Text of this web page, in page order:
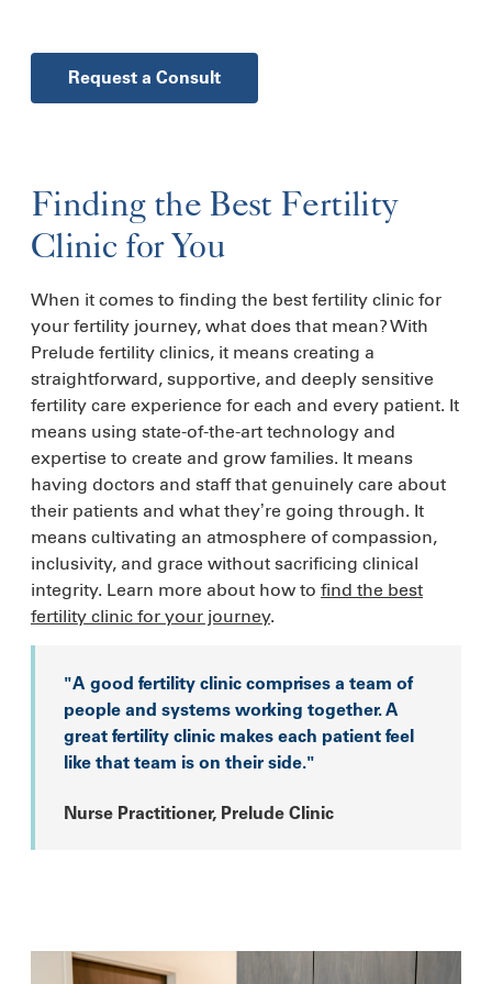
Request a Consult
Finding the Best Fertility
Clinic for You
When it comes to finding the best fertility clinic for
your fertility journey, what does that mean? With
Prelude fertility clinics, it means creating a
straightforward, supportive, and deeply sensitive
fertility care experience for each and every patient. It
means using state-of-the-art technology and
expertise to create and grow families. It means
having doctors and staff that genuinely care about
their patients and what they’re going through. It
means cultivating an atmosphere of compassion,
inclusivity, and grace without sacrificing clinical
integrity. Learn more about how to find the best
fertility clinic for your journey.
"A good fertility clinic comprises a team of
people and systems working together. A
great fertility clinic makes each patient feel
like that team is on their side."
Nurse Practitioner, Prelude Clinic